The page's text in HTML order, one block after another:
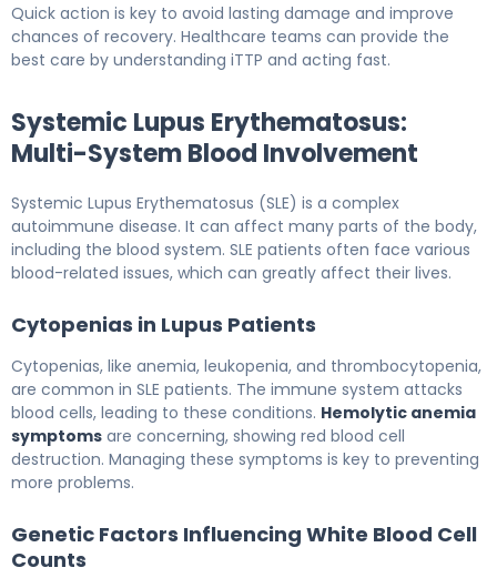
Quick action is key to avoid lasting damage and improve
chances of recovery. Healthcare teams can provide the
best care by understanding iTTP and acting fast.
Systemic Lupus Erythematosus:
Multi-System Blood Involvement
Systemic Lupus Erythematosus (SLE) is a complex
autoimmune disease. It can affect many parts of the body,
including the blood system. SLE patients often face various
blood-related issues, which can greatly affect their lives.
Cytopenias in Lupus Patients
Cytopenias, like anemia, leukopenia, and thrombocytopenia,
are common in SLE patients. The immune system attacks
blood cells, leading to these conditions. Hemolytic anemia
symptoms are concerning, showing red blood cell
destruction. Managing these symptoms is key to preventing
more problems.
Genetic Factors Influencing White Blood Cell
Counts